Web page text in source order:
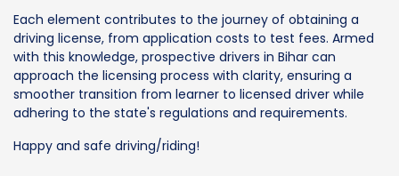
Each element contributes to the journey of obtaining a
driving license, from application costs to test fees. Armed
with this knowledge, prospective drivers in Bihar can
approach the licensing process with clarity, ensuring a
smoother transition from learner to licensed driver while
adhering to the state's regulations and requirements.
Happy and safe driving/riding!